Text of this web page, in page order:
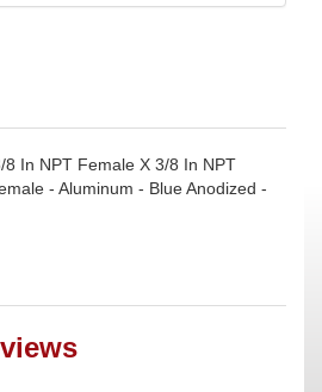
8 In NPT Female X 3/8 In NPT
- Aluminum - Blue Anodized -